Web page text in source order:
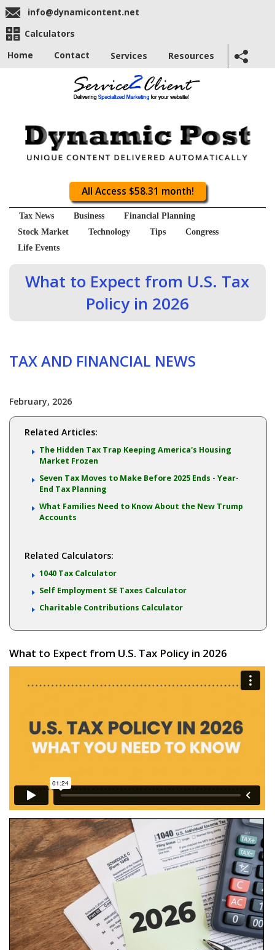
info@dynamicontent.net
Calculators
Home
Contact Services Resources
All Access $58.31 month!
Tax News Business
Financial Planning
Stock Market
Technology Tips
Congress
Life Events
What to Expect from U.S. Tax
Policy in 2026
TAX AND FINANCIAL NEWS
February, 2026
Related Articles:
The Hidden Tax Trap Keeping America's Housing
Market Frozen
Seven Tax Moves to Make Before 2025 Ends - Year-
End Tax Planning
What Families Need to Know About the New Trump
Accounts
Related Calculators:
1040 Tax Calculator
Self Employment SE Taxes Calculator
Charitable Contributions Calculator
What to Expect from U.S. Tax Policy in 2026